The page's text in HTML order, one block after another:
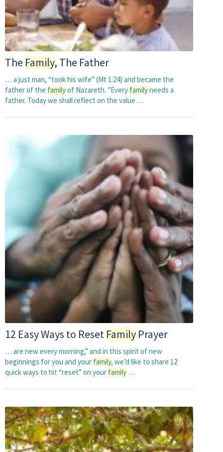
The Family, The Father
… a just man, “took his wife” (Mt 1:24) and became the
father of the familyof Nazareth. "Every familyneeds a
father. Today we shall reflect on the value …
12 Easy Ways to Reset Family Prayer
… are new every morning,” and in this spirit of new
beginnings for you and your family, we’d like to share 12
quick ways to hit “reset” on your family …